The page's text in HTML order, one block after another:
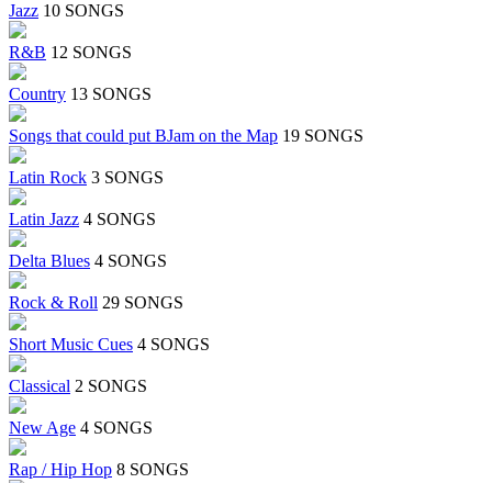
Jazz 10 SONGS
R&B 12 SONGS
Country 13 SONGS
Songs that could put BJam on the Map 19 SONGS
Latin Rock 3 SONGS
Latin Jazz 4 SONGS
Delta Blues 4 SONGS
Rock & Roll 29 SONGS
Short Music Cues 4 SONGS
Classical 2 SONGS
New Age 4 SONGS
Rap / Hip Hop 8 SONGS